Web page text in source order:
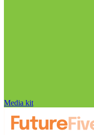
Media kit